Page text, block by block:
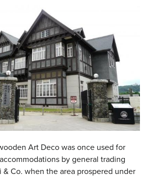
Art Deco was once used for
by general trading
& Co. when the area prospered under